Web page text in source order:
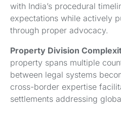
with India’s procedural
expectations while actively
through proper advocacy.
Property Division
property spans multiple
between legal systems
cross-border expertise
settlements addressing